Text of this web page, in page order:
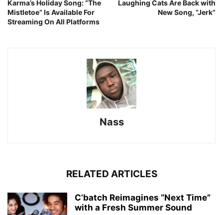
Karma’s Holiday Song: “The
Mistletoe” Is Available For
Streaming On All Platforms
Laughing Cats Are Back with
New Song, “Jerk”
Nass
RELATED ARTICLES
C’batch Reimagines “Next Time”
with a Fresh Summer Sound